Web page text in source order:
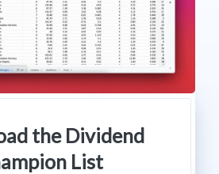
the Dividend
List